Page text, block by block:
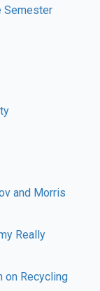
Semester
and Morris
Really
on Recycling